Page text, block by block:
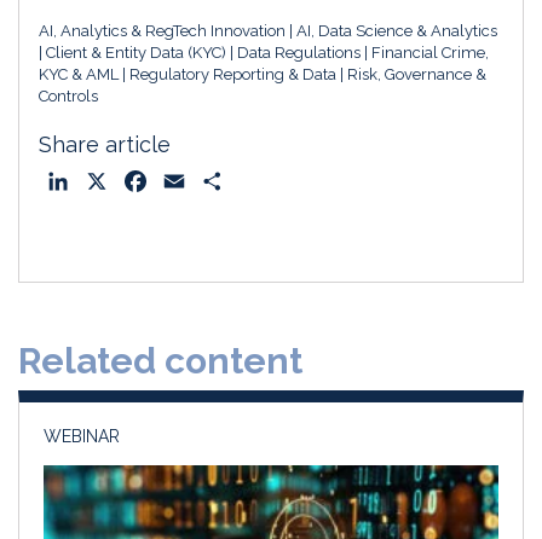
AI, Analytics & RegTech Innovation
AI, Data Science & Analytics
Client & Entity Data (KYC)
Data Regulations
Financial Crime,
KYC & AML
Regulatory Reporting & Data
Risk, Governance &
Controls
Share article
o
Related content
WEBINAR